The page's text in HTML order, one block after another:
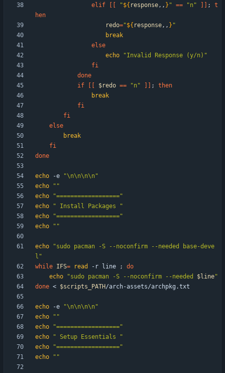
elif
"${ response,, } " == "n" ;
t
hen
redo="${ response,, } "
break
else
echo
"Invalid Response (y/n)"
fi
done
if
$redo == "n" ;
then
break
fi
fi
else
break
fi
done
echo -e
"\n\n\n\n"
echo
""
echo
"=================="
echo
" Install Packages "
echo
"=================="
echo
""
echo
"sudo pacman -S --noconfirm --needed base-deve
l"
while IFS= read -r line ;
do
echo
"sudo pacman -S --noconfirm --needed $line"
done < $scripts_PATH
echo -e
"\n\n\n\n"
echo
""
echo
"=================="
echo
" Setup Essentials "
echo
"=================="
echo
""